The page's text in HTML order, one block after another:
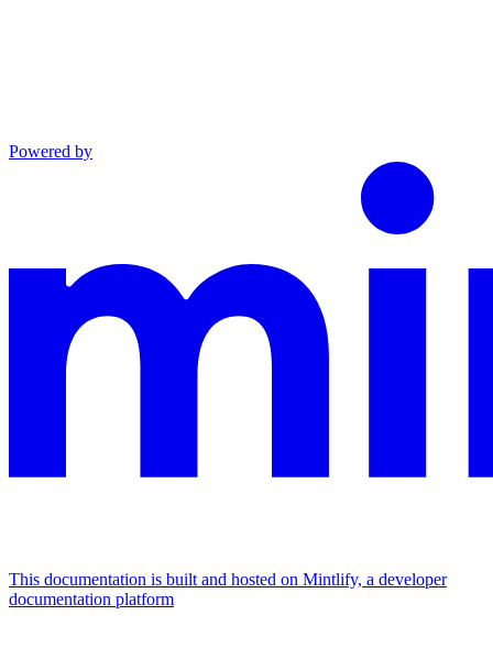
Powered by
This documentation is built and hosted on Mintlify, a developer
documentation platform